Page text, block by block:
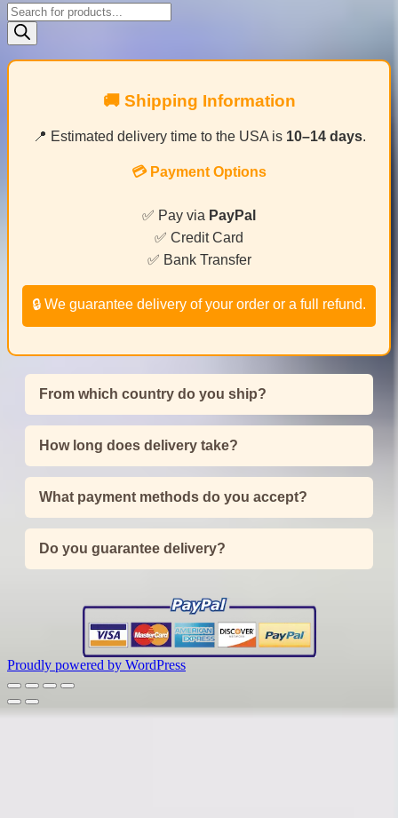
Products
search
🚚 Shipping Information
📍 Estimated delivery time to the USA is 10–14 days.
💳 Payment Options
✅ Pay via PayPal
✅ Credit Card
✅ Bank Transfer
🔒 We guarantee delivery of your order or a full refund.
From which country do you ship?
How long does delivery take?
What payment methods do you accept?
Do you guarantee delivery?
Proudly powered by WordPress